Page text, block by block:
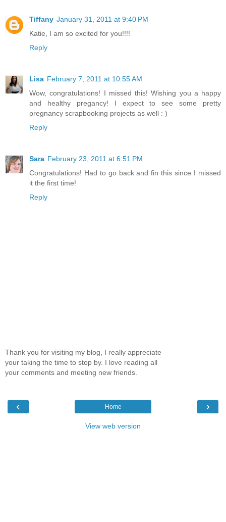
Tiffany January 31, 2011 at 9:40 PM
Katie, I am so excited for you!!!!
Reply
Lisa February 7, 2011 at 10:55 AM
Wow, congratulations! I missed this! Wishing you a happy
and healthy pregancy! I expect to see some pretty
pregnancy scrapbooking projects as well : )
Reply
Sara February 23, 2011 at 6:51 PM
Congratulations! Had to go back and fin this since I missed
it the first time!
Reply
Thank you for visiting my blog, I really appreciate
your taking the time to stop by. I love reading all
your comments and meeting new friends.
‹ ›
Home
View web version